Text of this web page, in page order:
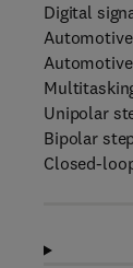
Digital
Unipolar
Bipolar
Closed-